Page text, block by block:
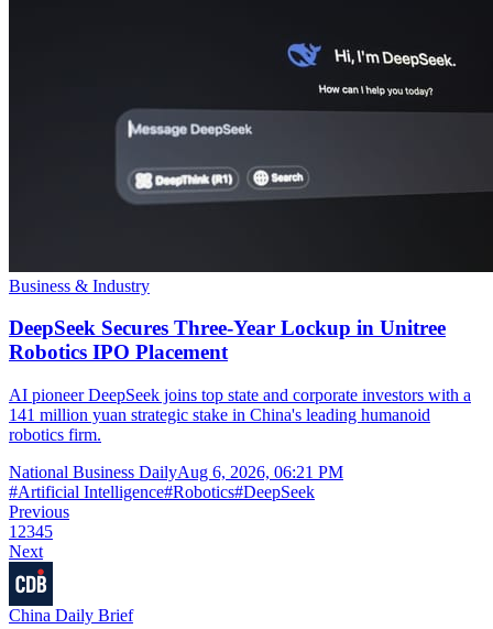
Business & Industry
DeepSeek Secures Three-Year Lockup in Unitree
Robotics IPO Placement
AI pioneer DeepSeek joins top state and corporate investors with a
141 million yuan strategic stake in China's leading humanoid
robotics firm.
National Business DailyAug 6, 2026, 06:21 PM
#Artificial Intelligence#Robotics#DeepSeek
Previous
1 2345
Next
China Daily Brief